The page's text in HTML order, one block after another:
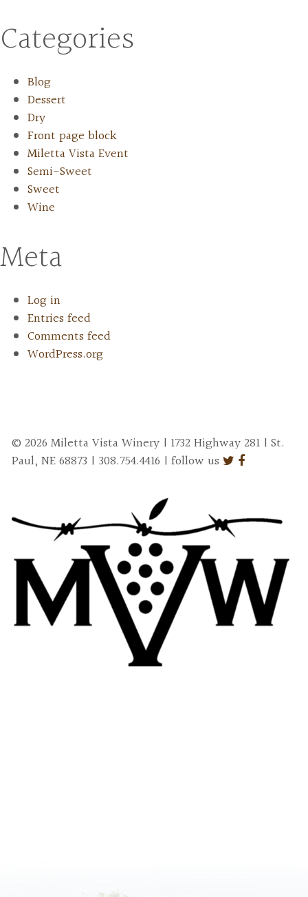
Categories
Blog
Dessert
Dry
Front page block
Miletta Vista Event
Semi-Sweet
Sweet
Wine
Meta
Log in
Entries feed
Comments feed
WordPress.org
© 2026 Miletta Vista Winery | 1732 Highway 281 | St.
Paul, NE 68873 | 308.754.4416 | follow us